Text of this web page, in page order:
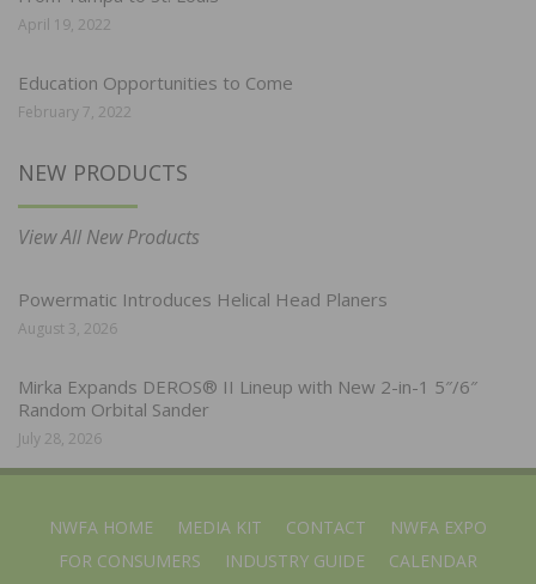
April 19, 2022
Education Opportunities to Come
February 7, 2022
NEW PRODUCTS
View All New Products
Powermatic Introduces Helical Head Planers
August 3, 2026
Mirka Expands DEROS® II Lineup with New 2-in-1 5″/6″
Random Orbital Sander
July 28, 2026
NWFA HOME MEDIA KIT CONTACT
NWFA EXPO
FOR CONSUMERS
INDUSTRY GUIDE CALENDAR